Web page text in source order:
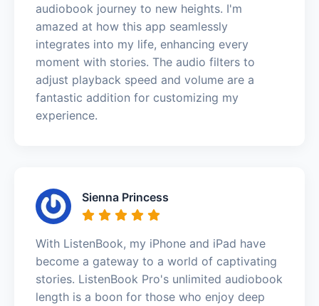
audiobook journey to new heights. I'm
amazed at how this app seamlessly
integrates into my life, enhancing every
moment with stories. The audio filters to
adjust playback speed and volume are a
fantastic addition for customizing my
experience.
Sienna Princess
With ListenBook, my iPhone and iPad have
become a gateway to a world of captivating
stories. ListenBook Pro's unlimited audiobook
length is a boon for those who enjoy deep